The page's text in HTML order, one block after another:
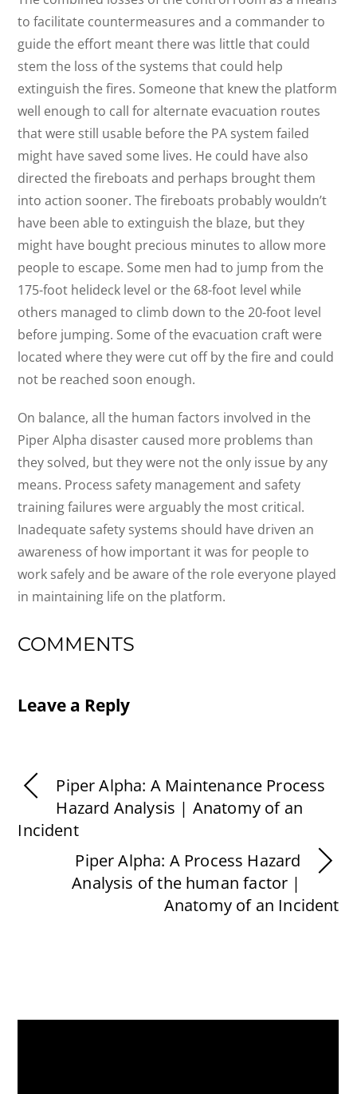
to facilitate countermeasures and a commander to
guide the effort meant there was little that could
stem the loss of the systems that could help
extinguish the fires. Someone that knew the platform
well enough to call for alternate evacuation routes
that were still usable before the PA system failed
might have saved some lives. He could have also
directed the fireboats and perhaps brought them
into action sooner. The fireboats probably wouldn’t
have been able to extinguish the blaze, but they
might have bought precious minutes to allow more
people to escape. Some men had to jump from the
175-foot helideck level or the 68-foot level while
others managed to climb down to the 20-foot level
before jumping. Some of the evacuation craft were
located where they were cut off by the fire and could
not be reached soon enough.
On balance, all the human factors involved in the
Piper Alpha disaster caused more problems than
they solved, but they were not the only issue by any
means. Process safety management and safety
training failures were arguably the most critical.
Inadequate safety systems should have driven an
awareness of how important it was for people to
work safely and be aware of the role everyone played
in maintaining life on the platform.
COMMENTS
Leave a Reply
Piper Alpha: A Maintenance Process
Hazard Analysis | Anatomy of an
Incident
Piper Alpha: A Process Hazard
Analysis of the human factor |
Anatomy of an Incident